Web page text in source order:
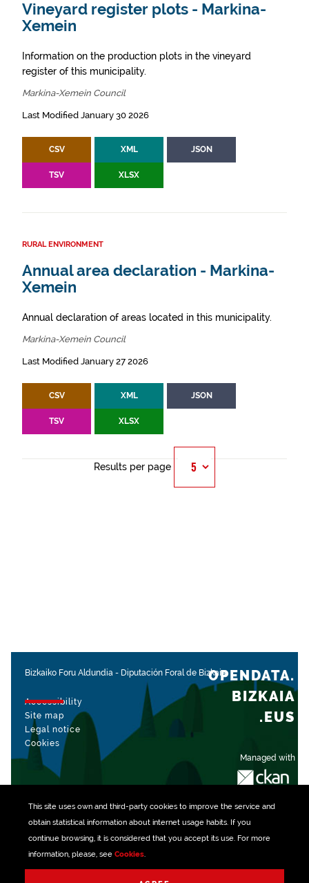
This site uses own and third-party cookiesto improve the service and
obtain statistical information about internet usage habits. If you
continue browsing, it is considered that you accept its use. For more
information, please, see Cookies.
Vineyard register plots - Markina-
Xemein
Information on the production plots in the vineyard
register of this municipality.
Markina-Xemein Council
Last Modified January 30 2026
CSV XML JSON
TSV XLSX
RURAL ENVIRONMENT
Annual area declaration - Markina-
Xemein
Annual declaration of areas located in this municipality.
Markina-Xemein Council
Last Modified January 27 2026
CSV XML JSON
TSV XLSX
Results per page
Bizkaiko Foru Aldundia - Diputación Foral de Bizkaia
Accessibility
Site map
Legal notice
Cookies
Managed with
OPENDATA.
BIZKAIA
.EUS